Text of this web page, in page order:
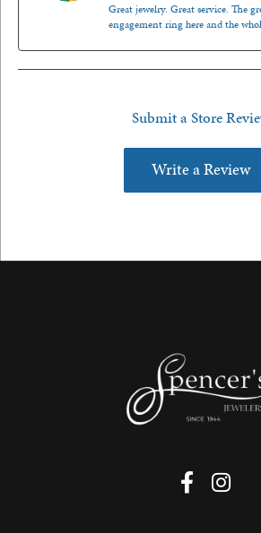
Great jewelry. Great service. The
engagement ring here and the
Submit a Store
Write a Review